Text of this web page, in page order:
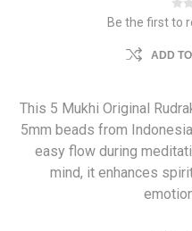
Be the first to
ADD
This 5 Mukhi Original
5mm beads from
easy flow during
mind, it enhances